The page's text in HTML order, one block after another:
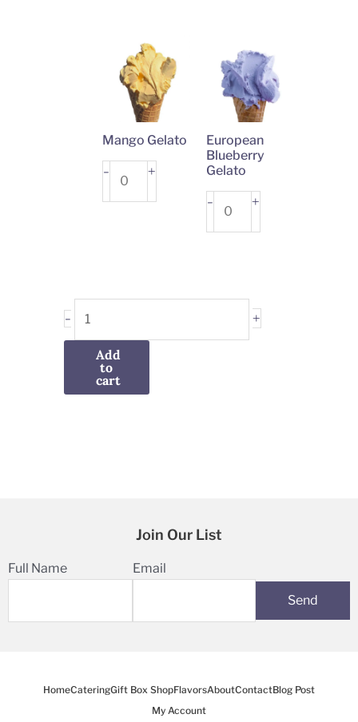
Mango Gelato
-
Mango
Gelato
+
European
Blueberry
Gelato
-
European
Blueberry
+
- +
Add
to
cart
Join Our List
Full Name Email
HomeCateringGift Box ShopFlavorsAboutContactBlog Post
My Account